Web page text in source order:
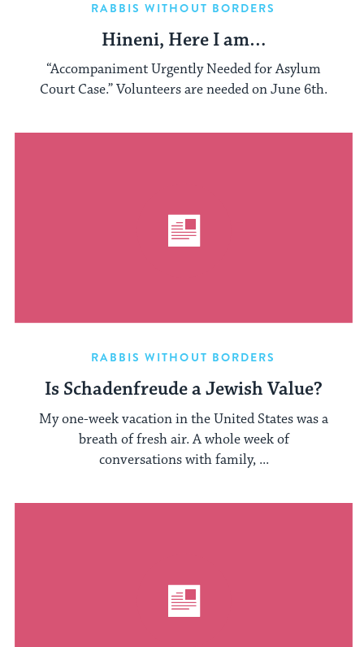
RABBIS WITHOUT BORDERS
Hineni, Here I am…
“Accompaniment Urgently Needed for Asylum
Court Case.” Volunteers are needed on June 6th.
RABBIS WITHOUT BORDERS
Is Schadenfreude a Jewish Value?
My one-week vacation in the United States was a
breath of fresh air. A whole week of
conversations with family, ...